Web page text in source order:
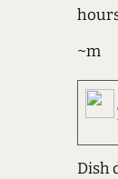
~m
Dish